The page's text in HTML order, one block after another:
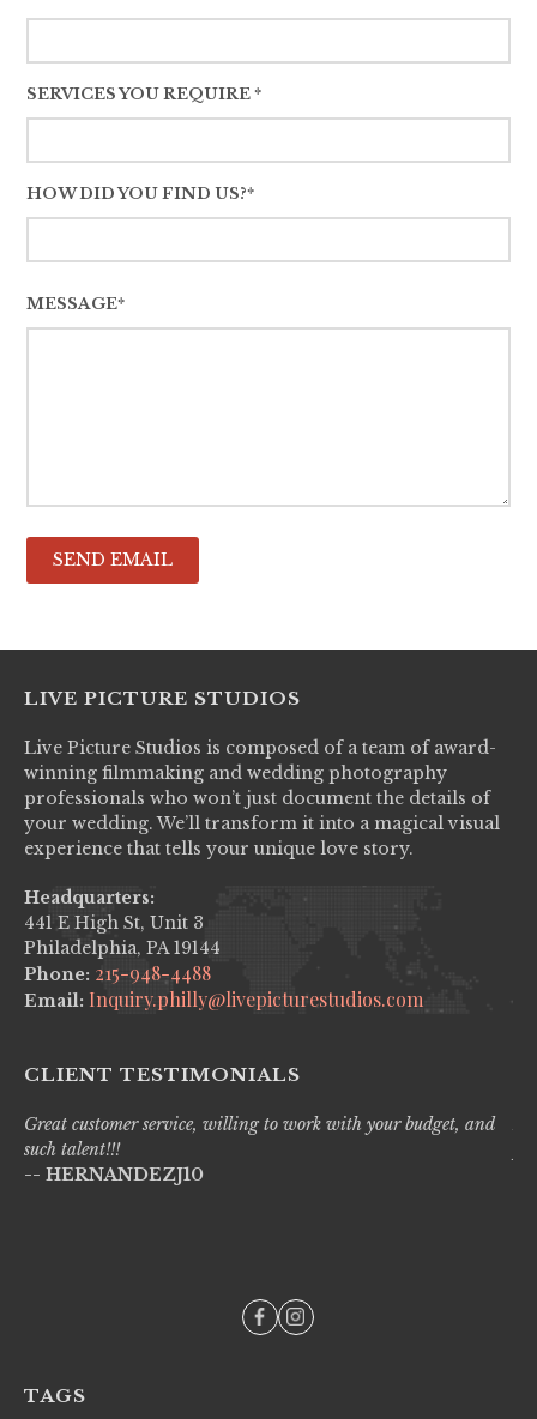
SERVICES YOU REQUIRE *
HOW DID YOU FIND US?*
MESSAGE*
LIVE PICTURE STUDIOS
Live Picture Studios is composed of a team of award-
winning filmmaking and wedding photography
professionals who won’t just document the details of
your wedding. We’ll transform it into a magical visual
experience that tells your unique love story.
Headquarters:
441 E High St, Unit 3
Philadelphia, PA 19144
Phone: 215-948-4488
Email: Inquiry.philly@livepicturestudios.com
CLIENT TESTIMONIALS
Great customer service, willing to work with your budget, and
such talent!!!
-- HERNANDEZJ10
TAGS